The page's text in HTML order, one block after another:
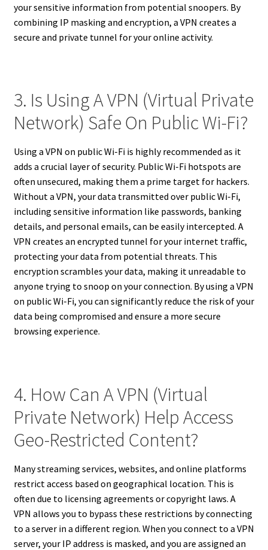
your sensitive information from potential snoopers. By
combining IP masking and encryption, a VPN creates a
secure and private tunnel for your online activity.
3. Is Using A VPN (Virtual Private
Network) Safe On Public Wi-Fi?
Using a VPN on public Wi-Fi is highly recommended as it
adds a crucial layer of security. Public Wi-Fi hotspots are
often unsecured, making them a prime target for hackers.
Without a VPN, your data transmitted over public Wi-Fi,
including sensitive information like passwords, banking
details, and personal emails, can be easily intercepted. A
VPN creates an encrypted tunnel for your internet traffic,
protecting your data from potential threats. This
encryption scrambles your data, making it unreadable to
anyone trying to snoop on your connection. By using a VPN
on public Wi-Fi, you can significantly reduce the risk of your
data being compromised and ensure a more secure
browsing experience.
4. How Can A VPN (Virtual
Private Network) Help Access
Geo-Restricted Content?
Many streaming services, websites, and online platforms
restrict access based on geographical location. This is
often due to licensing agreements or copyright laws. A
VPN allows you to bypass these restrictions by connecting
to a server in a different region. When you connect to a VPN
server, your IP address is masked, and you are assigned an